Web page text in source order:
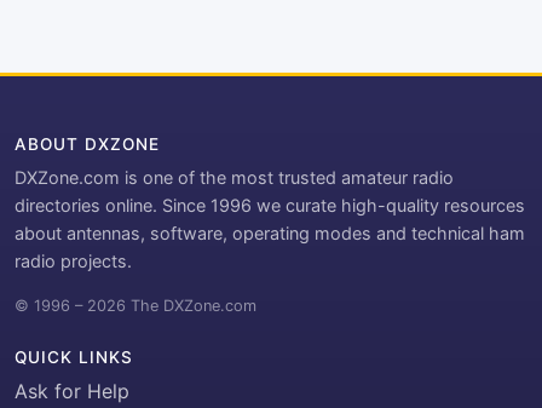
ABOUT DXZONE
DXZone.com is one of the most trusted amateur radio
directories online. Since 1996 we curate high-quality resources
about antennas, software, operating modes and technical ham
radio projects.
© 1996 – 2026 The DXZone.com
QUICK LINKS
Ask for Help